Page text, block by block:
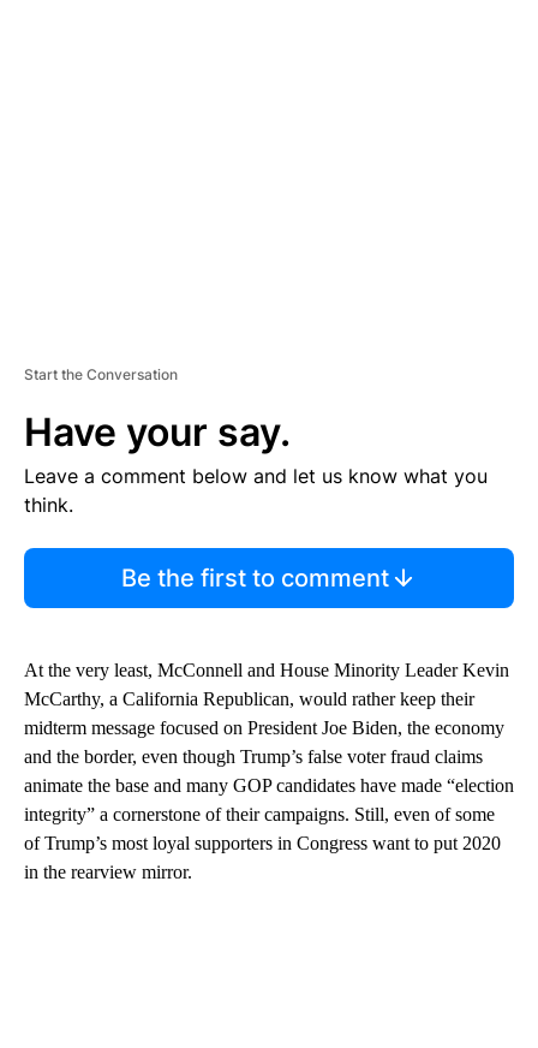
Start the Conversation
Have your say.
Leave a comment below and let us know what you
think.
Be the first to comment
At the very least, McConnell and House Minority Leader Kevin
McCarthy, a California Republican, would rather keep their
midterm message focused on President Joe Biden, the economy
and the border, even though Trump’s false voter fraud claims
animate the base and many GOP candidates have made “election
integrity” a cornerstone of their campaigns. Still, even of some
of Trump’s most loyal supporters in Congress want to put 2020
in the rearview mirror.